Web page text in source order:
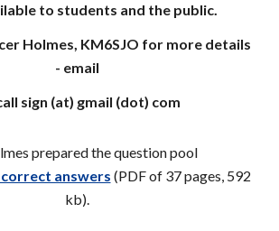
to students and the public.
Holmes, KM6SJO for more details
- email
sign (at) gmail (dot) com
prepared the question pool
answers (PDF of 37 pages, 592
kb).